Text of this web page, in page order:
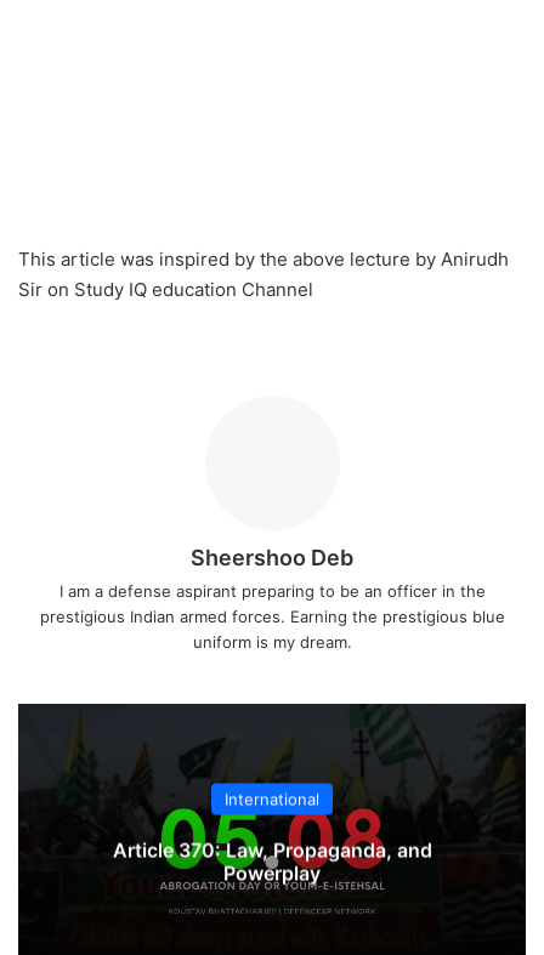
This article was inspired by the above lecture by Anirudh
Sir on Study IQ education Channel
Sheershoo Deb
I am a defense aspirant preparing to be an officer in the
prestigious Indian armed forces. Earning the prestigious blue
uniform is my dream.
International
Article 370: Law, Propaganda, and
Powerplay